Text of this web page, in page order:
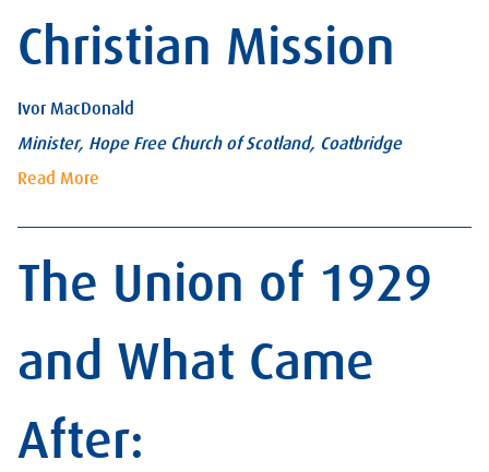
Christian Mission
Ivor MacDonald
Minister, Hope Free Church of Scotland, Coatbridge
Read More
The Union of 1929
and What Came
After: